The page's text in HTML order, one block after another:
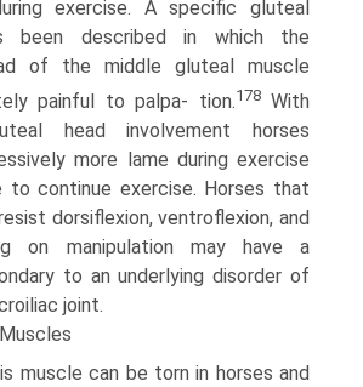
exercise. A specific gluteal
been described in which the
of the middle gluteal muscle
painful to palpa- tion.178With
head involvement horses
more lame during exercise
to continue exercise. Horses that
dorsiflexion, ventroflexion, and
on manipulation may have a
to an underlying disorder of
joint.
muscle can be torn in horses and